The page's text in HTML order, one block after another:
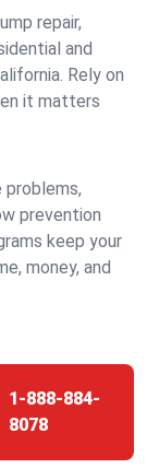
repair,
and
Rely on
it matters
problems,
prevention
keep your
money, and
1-888-884-
8078